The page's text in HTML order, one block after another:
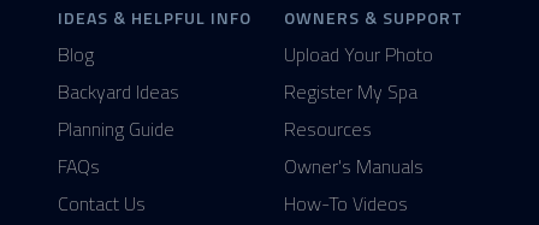
IDEAS & HELPFUL INFO
Blog
Backyard Ideas
Planning Guide
FAQs
Contact Us
OWNERS & SUPPORT
Upload Your Photo
Register My Spa
Resources
Owner's Manuals
How-To Videos